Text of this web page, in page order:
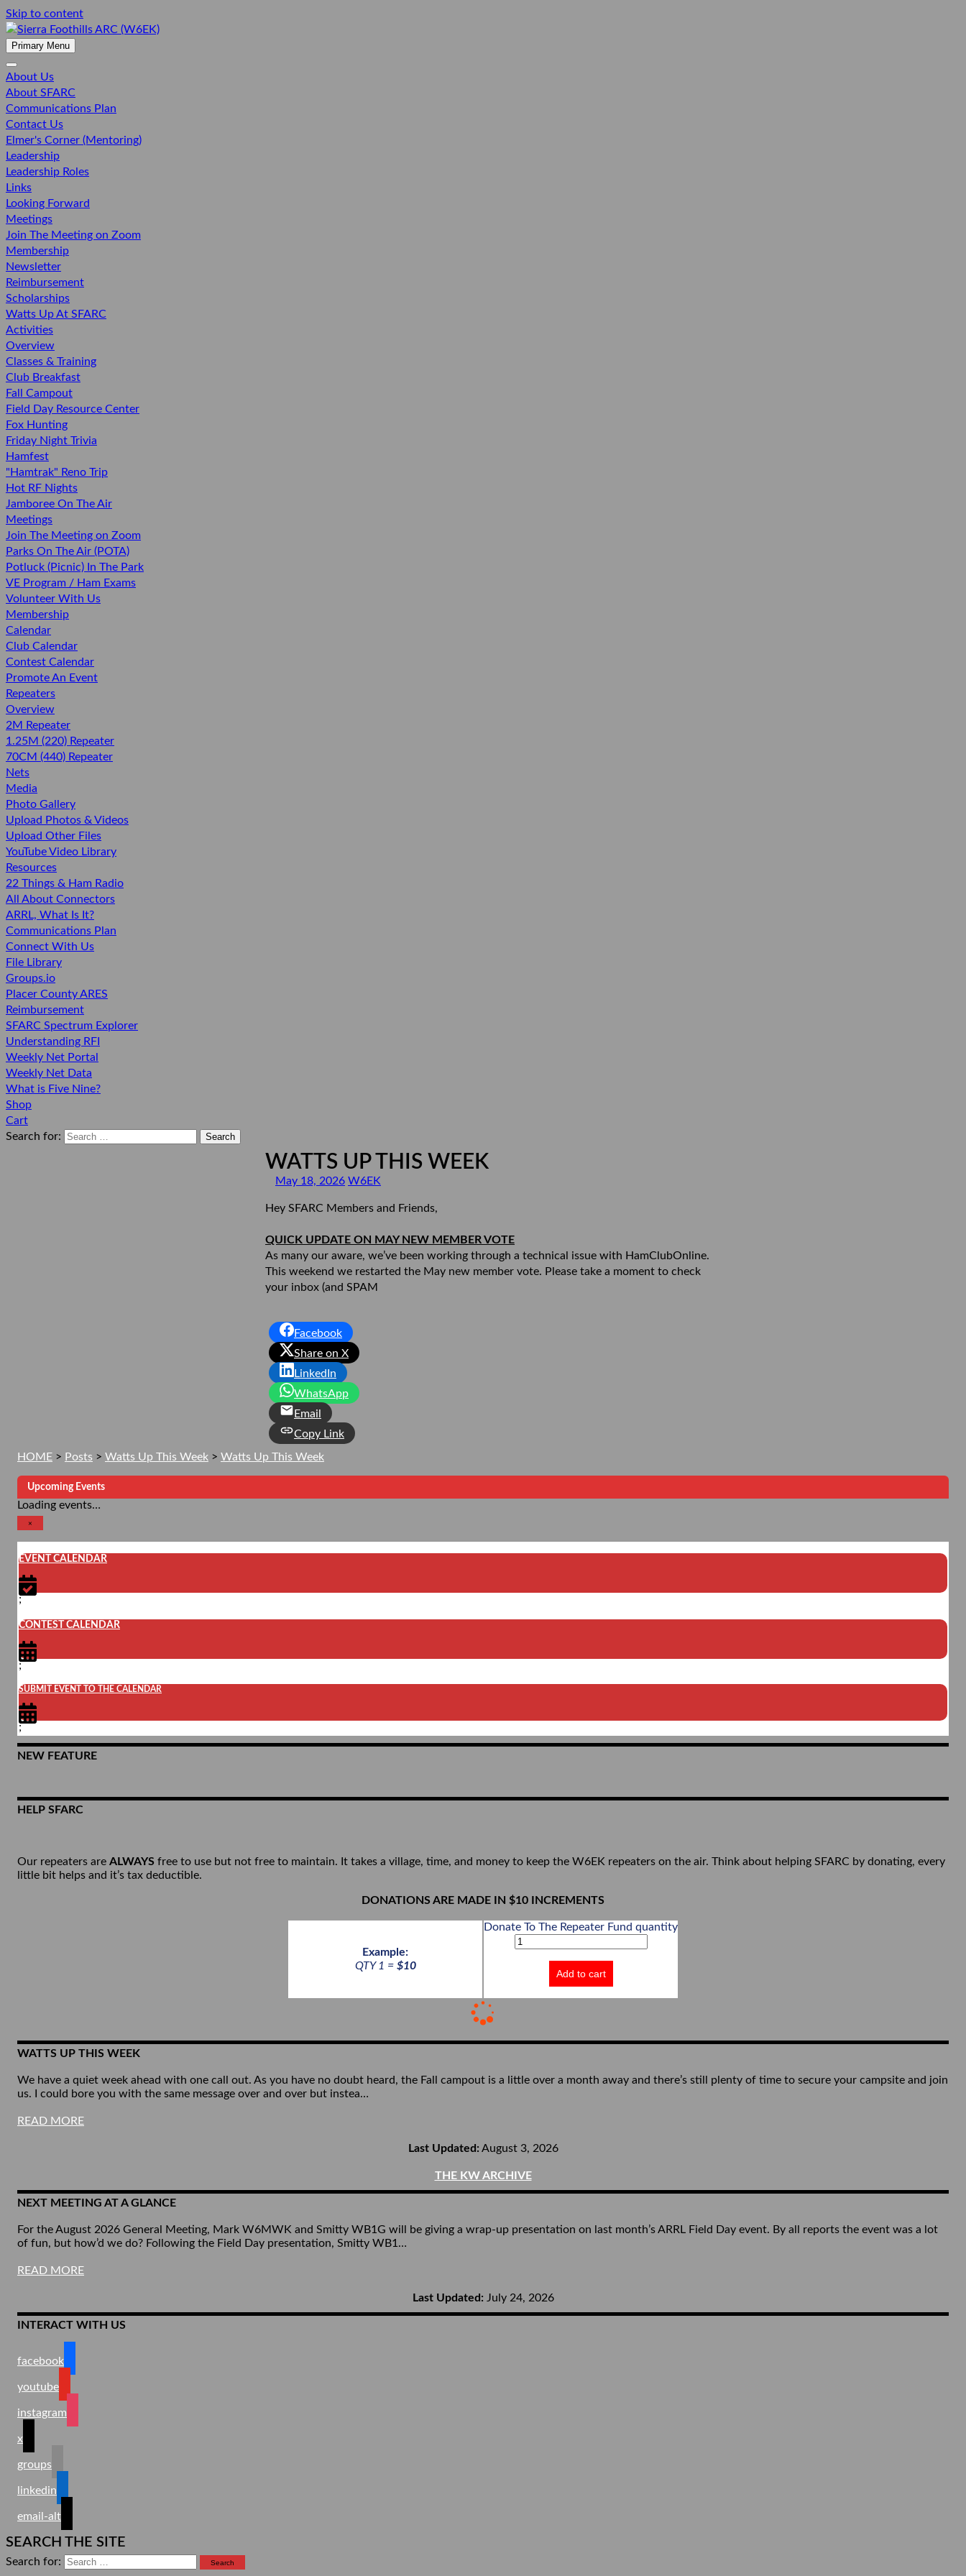
Skip to content
SIERRA FOOTHILLS ARC (W6EK)
Primary Menu
About Us
About SFARC
Communications Plan
Contact Us
Elmer's Corner (Mentoring)
Leadership
Leadership Roles
Links
Looking Forward
Meetings
Join The Meeting on Zoom
Membership
Newsletter
Reimbursement
Scholarships
Watts Up At SFARC
Activities
Overview
Classes & Training
Club Breakfast
Fall Campout
Field Day Resource Center
Fox Hunting
Friday Night Trivia
Hamfest
"Hamtrak" Reno Trip
Hot RF Nights
Jamboree On The Air
Meetings
Join The Meeting on Zoom
Parks On The Air (POTA)
Potluck (Picnic) In The Park
VE Program / Ham Exams
Volunteer With Us
Membership
Calendar
Club Calendar
Contest Calendar
Promote An Event
Repeaters
Overview
2M Repeater
1.25M (220) Repeater
70CM (440) Repeater
Nets
Media
Photo Gallery
Upload Photos & Videos
Upload Other Files
YouTube Video Library
Resources
22 Things & Ham Radio
All About Connectors
ARRL, What Is It?
Communications Plan
Connect With Us
File Library
Groups.io
Placer County ARES
Reimbursement
SFARC Spectrum Explorer
Understanding RFI
Weekly Net Portal
Weekly Net Data
What is Five Nine?
Shop
Cart
Search for:
WATTS UP THIS WEEK
May 18, 2026 W6EK
Hey SFARC Members and Friends,
QUICK UPDATE ON MAY NEW MEMBER VOTE
As many our aware, we’ve been working through a technical issue with HamClubOnline.
This weekend we restarted the May new member vote. Please take a moment to check
your inbox (and SPAM
Facebook
Share on X
LinkedIn
WhatsApp
Email
Copy Link
HOME > Posts > Watts Up This Week > Watts Up This Week
Upcoming Events
Loading events…
×
EVENT CALENDAR
;
CONTEST CALENDAR
;
SUBMIT EVENT TO THE CALENDAR
;
NEW FEATURE
HELP SFARC
Our repeaters are ALWAYS free to use but not free to maintain. It takes a village, time, and money to keep the W6EK repeaters on the air. Think about helping SFARC by donating, every
little bit helps and it’s tax deductible.
DONATIONS ARE MADE IN $10 INCREMENTS
Example:
QTY 1 = $10
Donate To The Repeater Fund quantity
Add to cart
WATTS UP THIS WEEK
We have a quiet week ahead with one call out. As you have no doubt heard, the Fall campout is a little over a month away and there’s still plenty of time to secure your campsite and join
us. I could bore you with the same message over and over but instea…
READ MORE
Last Updated: August 3, 2026
THE KW ARCHIVE
NEXT MEETING AT A GLANCE
For the August 2026 General Meeting, Mark W6MWK and Smitty WB1G will be giving a wrap-up presentation on last month’s ARRL Field Day event. By all reports the event was a lot
of fun, but how’d we do? Following the Field Day presentation, Smitty WB1…
READ MORE
Last Updated: July 24, 2026
INTERACT WITH US
facebook
youtube
instagram
x
groups
linkedin
email-alt
SEARCH THE SITE
Search for: